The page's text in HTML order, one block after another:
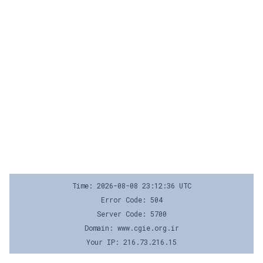
Time: 2026-08-08 23:12:36 UTC
Error Code: 504
Server Code: 5700
Domain: www.cgie.org.ir
Your IP: 216.73.216.15